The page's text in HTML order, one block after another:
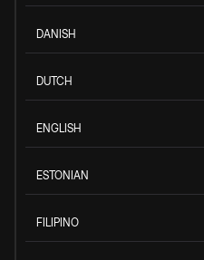
DANISH
DUTCH
ENGLISH
ESTONIAN
FILIPINO